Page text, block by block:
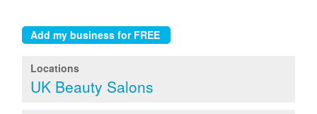
Locations
UK Beauty Salons